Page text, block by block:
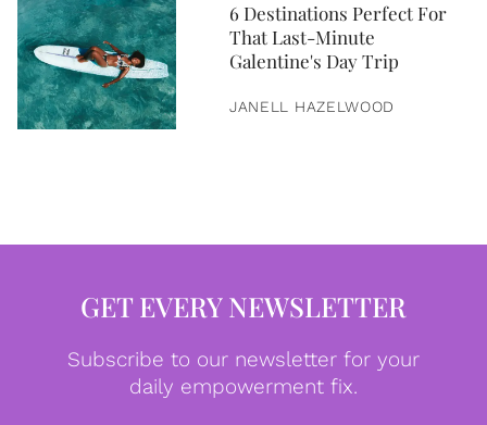
6 Destinations Perfect For
That Last-Minute
Galentine's Day Trip
JANELL HAZELWOOD
GET EVERY NEWSLETTER
Subscribe to our newsletter for your
daily empowerment fix.